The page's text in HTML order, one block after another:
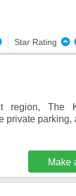
Star Rating
The
private parking,
Make